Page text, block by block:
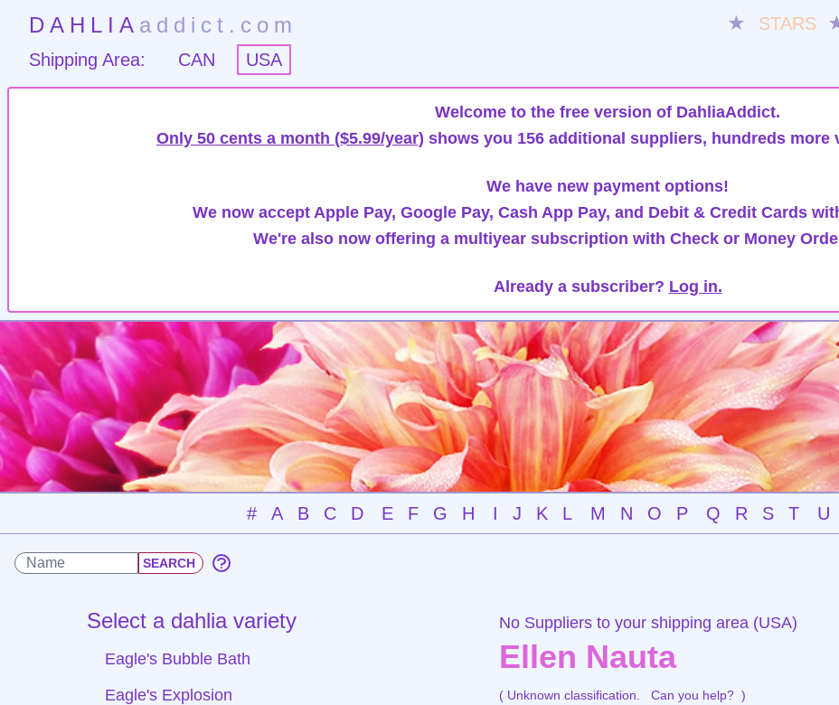
DAHLIA addict.com ★ STARS
Shipping Area: CAN USA
Welcome to the free version of DahliaAddict.
Only 50 cents a month ($5.99/year) shows you 156 additional suppliers, hundreds more
We have new payment options!
We now accept Apple Pay, Google Pay, Cash App Pay, and Debit & Credit Cards
We're also now offering a multiyear subscription with Check or Money
Already a subscriber? Log in.
# A B C D E F G H I J K L M N O P Q R S T U
Select a dahlia variety
Eagle's Bubble Bath
Eagle's Explosion
No Suppliers to your shipping area (USA)
Ellen Nauta
( Unknown classification. Can you help? )